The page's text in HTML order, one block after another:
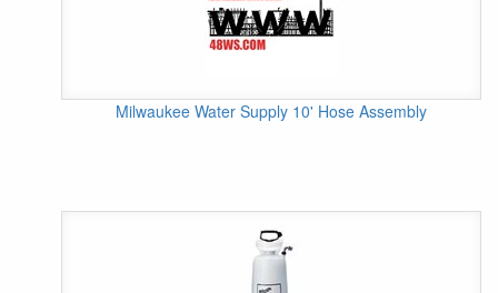
Milwaukee Water Supply 10' Hose Assembly